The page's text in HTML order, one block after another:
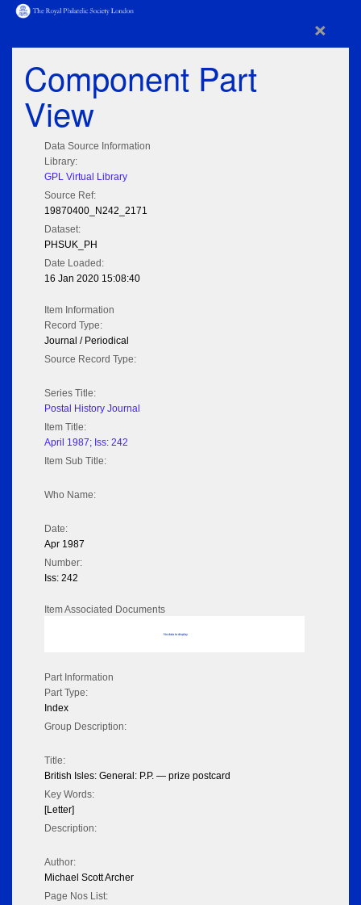
×
Component Part
View
Data Source Information
Library:
GPL Virtual Library
Source Ref:
19870400_N242_2171
Dataset:
PHSUK_PH
Date Loaded:
16 Jan 2020 15:08:40
Item Information
Record Type:
Journal / Periodical
Source Record Type:
Series Title:
Postal History Journal
Item Title:
April 1987; Iss: 242
Item Sub Title:
Who Name:
Date:
Apr 1987
Number:
Iss: 242
Item Associated Documents
No data to display
Part Information
Part Type:
Index
Group Description:
Title:
British Isles: General: P.P. — prize postcard
Key Words:
[Letter]
Description:
Author:
Michael Scott Archer
Page Nos List: